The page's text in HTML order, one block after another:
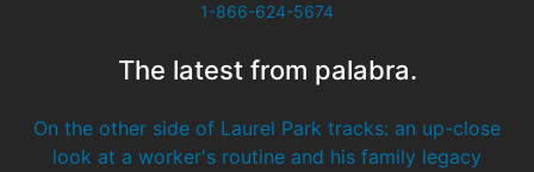
1-866-624-5674
The latest from palabra.
On the other side of Laurel Park tracks: an up-close
look at a worker's routine and his family legacy